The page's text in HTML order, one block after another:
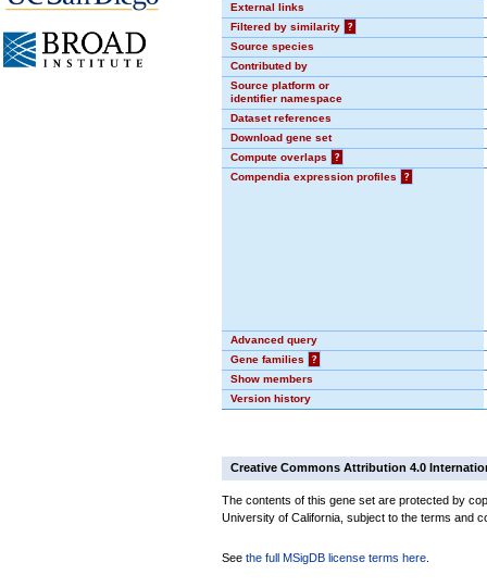
External links
Filtered by similarity
?
Source species
Contributed by
Source platform or
identifier namespace
Dataset references
Download gene set
Compute overlaps
?
Compendia expression profiles
?
Advanced query
Gene families
?
Show members
Version history
Creative Commons Attribution 4.0
The contents of this gene set are protected by
University of California, subject to the terms and
See the full MSigDB license terms here